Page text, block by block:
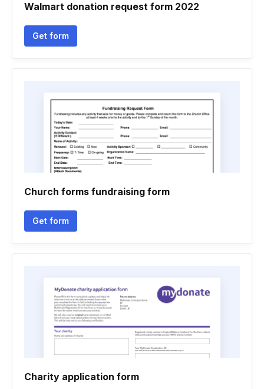
Walmart donation request form 2022
Get form
Church forms fundraising form
Get form
Charity application form